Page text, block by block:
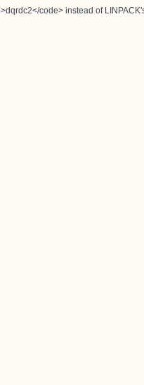
code> instead of